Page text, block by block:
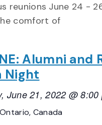
reunions June 24 -
comfort of
Alumni and
Night
June 21, 2022 @ 8:00
Ontario, Canada